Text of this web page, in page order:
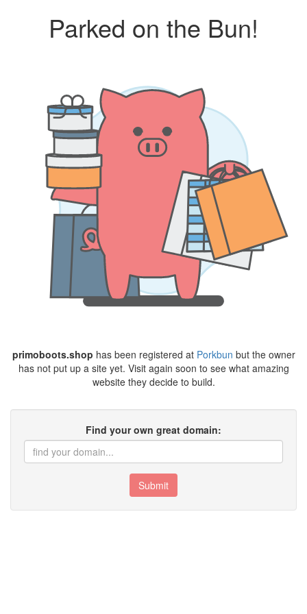
Parked on the Bun!
primoboots.shop has been registered at Porkbun but the owner
has not put up a site yet. Visit again soon to see what amazing
website they decide to build.
Find your own great domain:
Submit